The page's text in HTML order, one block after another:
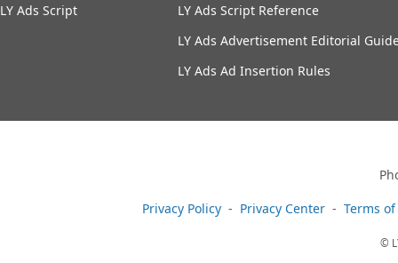
LY Ads Script
LY Ads Script Reference
LY Ads Advertisement Editorial
LY Ads Ad Insertion Rules
Privacy Policy
Privacy Center Terms
©